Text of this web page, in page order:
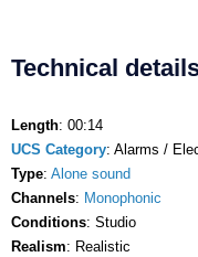
Technical
Length: 00:14
UCS Category: Alarms /
Type: Alone sound
Channels: Monophonic
Conditions: Studio
Realism: Realistic